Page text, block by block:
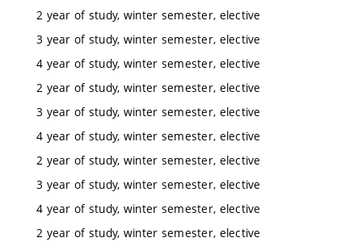
2 year of study, winter semester, elective
3 year of study, winter semester, elective
4 year of study, winter semester, elective
2 year of study, winter semester, elective
3 year of study, winter semester, elective
4 year of study, winter semester, elective
2 year of study, winter semester, elective
3 year of study, winter semester, elective
4 year of study, winter semester, elective
2 year of study, winter semester, elective